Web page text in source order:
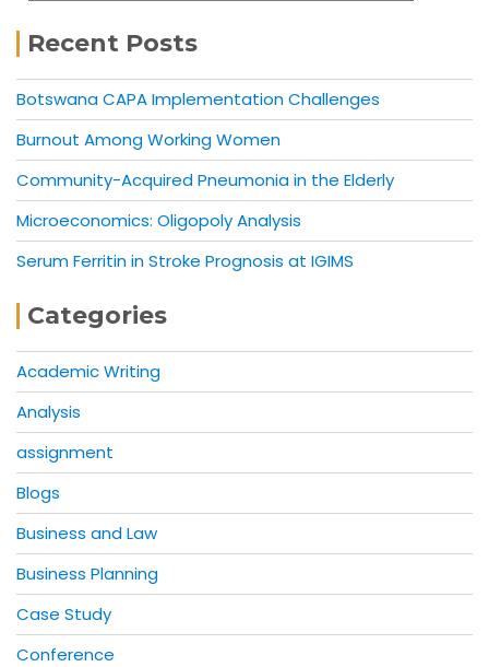
Recent Posts
Botswana CAPA Implementation Challenges
Burnout Among Working Women
Community-Acquired Pneumonia in the Elderly
Microeconomics: Oligopoly Analysis
Serum Ferritin in Stroke Prognosis at IGIMS
Categories
Academic Writing
Analysis
assignment
Blogs
Business and Law
Business Planning
Case Study
Conference